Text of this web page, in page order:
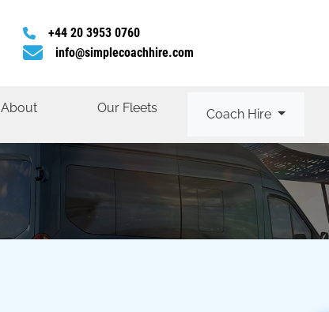
+44 20 3953 0760
info@simplecoachhire.com
About Our Fleets Coach Hire